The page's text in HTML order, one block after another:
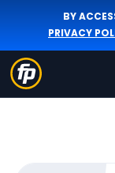
BY
PRIVACY